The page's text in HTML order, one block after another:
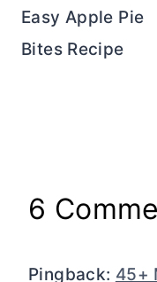
navigation
Easy Apple Pie
Bites Recipe
6
Pingback: 45+